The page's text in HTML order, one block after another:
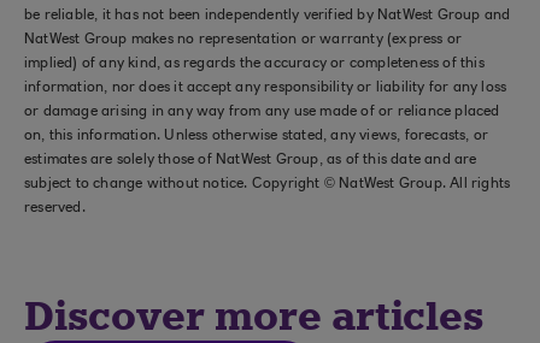
be reliable, it has not been independently verified by NatWest Group and
NatWest Group makes no representation or warranty (express or
implied) of any kind, as regards the accuracy or completeness of this
information, nor does it accept any responsibility or liability for any loss
or damage arising in any way from any use made of or reliance placed
on, this information. Unless otherwise stated, any views, forecasts, or
estimates are solely those of NatWest Group, as of this date and are
subject to change without notice. Copyright © NatWest Group. All rights
reserved.
Discover more articles